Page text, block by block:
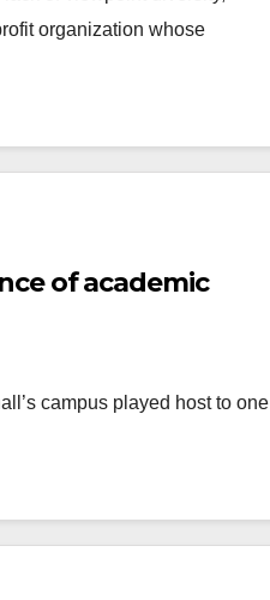
organization whose
of academic
campus played host to one